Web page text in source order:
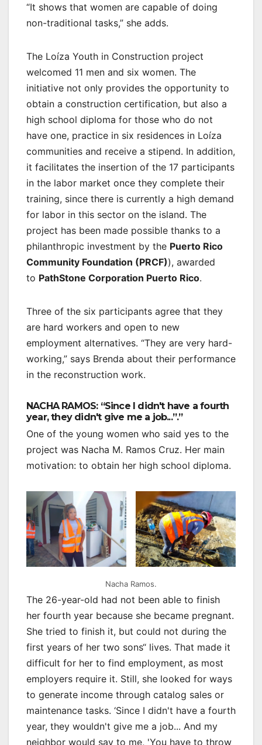
“It shows that women are capable of doing
non-traditional tasks,” she adds.
The Loíza Youth in Construction project
welcomed 11 men and six women. The
initiative not only provides the opportunity to
obtain a construction certification, but also a
high school diploma for those who do not
have one, practice in six residences in Loíza
communities and receive a stipend. In addition,
it facilitates the insertion of the 17 participants
in the labor market once they complete their
training, since there is currently a high demand
for labor in this sector on the island. The
project has been made possible thanks to a
philanthropic investment by the Puerto Rico
Community Foundation (PRCF)), awarded
to PathStone Corporation Puerto Rico.
Three of the six participants agree that they
are hard workers and open to new
employment alternatives. “They are very hard-
working,” says Brenda about their performance
in the reconstruction work.
NACHA RAMOS: “Since I didn't have a fourth
year, they didn't give me a job...”.”
One of the young women who said yes to the
project was Nacha M. Ramos Cruz. Her main
motivation: to obtain her high school diploma.
Nacha Ramos.
The 26-year-old had not been able to finish
her fourth year because she became pregnant.
She tried to finish it, but could not during the
first years of her two sons“ lives. That made it
difficult for her to find employment, as most
employers require it. Still, she looked for ways
to generate income through catalog sales or
maintenance tasks. ‘Since I didn't have a fourth
year, they wouldn't give me a job... And my
neighbor would say to me, 'You have to throw